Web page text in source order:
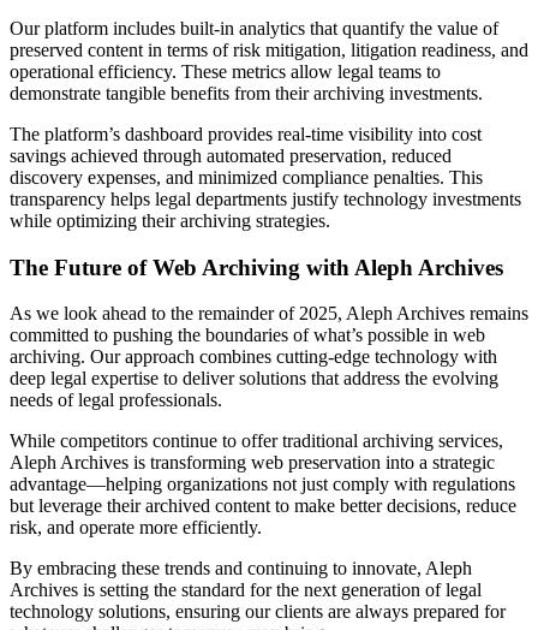
Our platform includes built-in analytics that quantify the value of
preserved content in terms of risk mitigation, litigation readiness, and
operational efficiency. These metrics allow legal teams to
demonstrate tangible benefits from their archiving investments.
The platform’s dashboard provides real-time visibility into cost
savings achieved through automated preservation, reduced
discovery expenses, and minimized compliance penalties. This
transparency helps legal departments justify technology investments
while optimizing their archiving strategies.
The Future of Web Archiving with Aleph Archives
As we look ahead to the remainder of 2025, Aleph Archives remains
committed to pushing the boundaries of what’s possible in web
archiving. Our approach combines cutting-edge technology with
deep legal expertise to deliver solutions that address the evolving
needs of legal professionals.
While competitors continue to offer traditional archiving services,
Aleph Archives is transforming web preservation into a strategic
advantage—helping organizations not just comply with regulations
but leverage their archived content to make better decisions, reduce
risk, and operate more efficiently.
By embracing these trends and continuing to innovate, Aleph
Archives is setting the standard for the next generation of legal
technology solutions, ensuring our clients are always prepared for